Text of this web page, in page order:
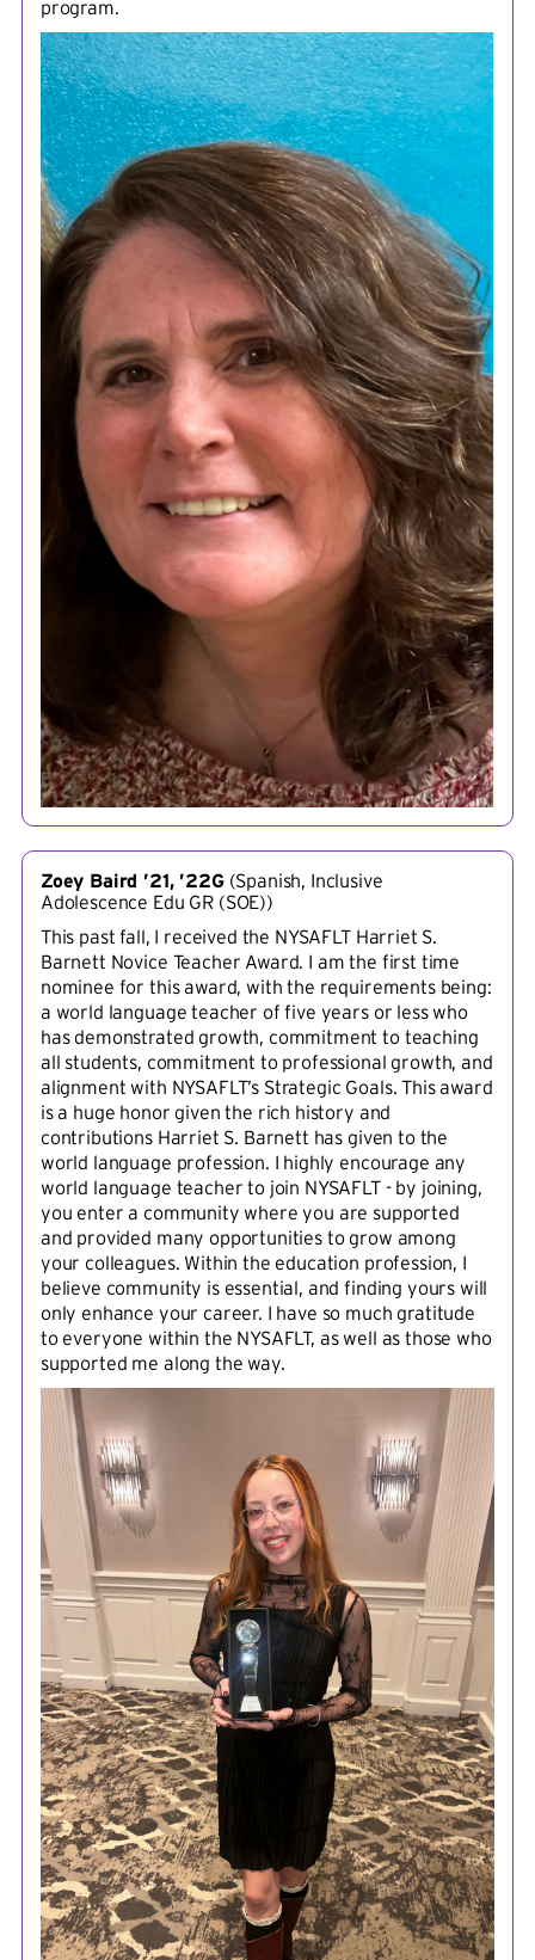
program.
Zoey Baird ’21, ’22G(Spanish, Inclusive
Adolescence Edu GR (SOE))
This past fall, I received the NYSAFLT Harriet S.
Barnett Novice Teacher Award. I am the first time
nominee for this award, with the requirements being:
a world language teacher of five years or less who
has demonstrated growth, commitment to teaching
all students, commitment to professional growth, and
alignment with NYSAFLT’s Strategic Goals. This award
is a huge honor given the rich history and
contributions Harriet S. Barnett has given to the
world language profession. I highly encourage any
world language teacher to join NYSAFLT - by joining,
you enter a community where you are supported
and provided many opportunities to grow among
your colleagues. Within the education profession, I
believe community is essential, and finding yours will
only enhance your career. I have so much gratitude
to everyone within the NYSAFLT, as well as those who
supported me along the way.